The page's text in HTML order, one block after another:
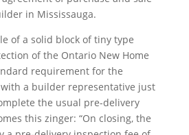
in Mississauga.
of a solid block of tiny type
of the Ontario New Home
requirement for the
a builder representative just
the usual pre-delivery
this zinger: “On closing, the